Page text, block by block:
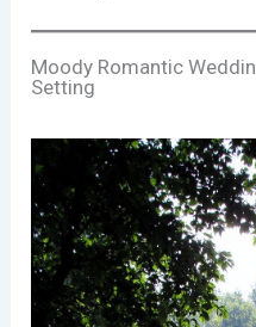
Moody Romantic
Setting